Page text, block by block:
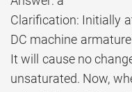
Clarification: Initially
DC machine
It will cause no
unsaturated. Now,